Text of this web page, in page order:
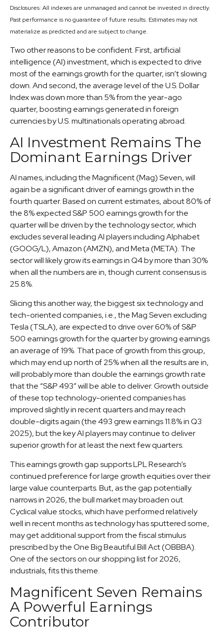
Disclosures: All indexes are unmanaged and cannot be invested in directly.
Past performance is no guarantee of future results. Estimates may not
materialize as predicted and are subject to change.
Two other reasons to be confident. First, artificial
intelligence (AI) investment, which is expected to drive
most of the earnings growth for the quarter, isn’t slowing
down. And second, the average level of the U.S. Dollar
Index was down more than 5% from the year-ago
quarter, boosting earnings generated in foreign
currencies by U.S. multinationals operating abroad.
AI Investment Remains The
Dominant Earnings Driver
AI names, including the Magnificent (Mag) Seven, will
again be a significant driver of earnings growth in the
fourth quarter. Based on current estimates, about 80% of
the 8% expected S&P 500 earnings growth for the
quarter will be driven by the technology sector, which
excludes several leading AI players including Alphabet
(GOOG/L), Amazon (AMZN), and Meta (META). The
sector will likely grow its earnings in Q4 by more than 30%
when all the numbers are in, though current consensus is
25.8%.
Slicing this another way, the biggest six technology and
tech-oriented companies, i.e., the Mag Seven excluding
Tesla (TSLA), are expected to drive over 60% of S&P
500 earnings growth for the quarter by growing earnings
an average of 19%. That pace of growth from this group,
which may end up north of 25% when all the results are in,
will probably more than double the earnings growth rate
that the “S&P 493” will be able to deliver. Growth outside
of these top technology-oriented companies has
improved slightly in recent quarters and may reach
double-digits again (the 493 grew earnings 11.8% in Q3
2025), but the key AI players may continue to deliver
superior growth for at least the next few quarters.
This earnings growth gap supports LPL Research’s
continued preference for large growth equities over their
large value counterparts. But, as the gap potentially
narrows in 2026, the bull market may broaden out.
Cyclical value stocks, which have performed relatively
well in recent months as technology has sputtered some,
may get additional support from the fiscal stimulus
prescribed by the One Big Beautiful Bill Act (OBBBA).
One of the sectors on our shopping list for 2026,
industrials, fits this theme.
Magnificent Seven Remains
A Powerful Earnings
Contributor